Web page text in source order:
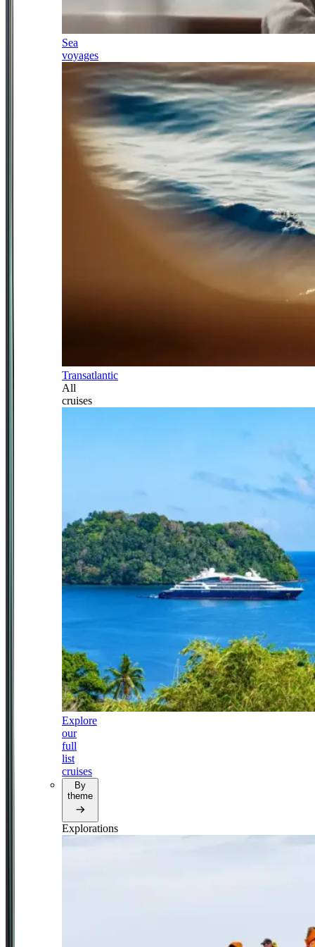
Sea
voyages
Transatlantic
All
cruises
Explore
our
full
list
cruises
By
theme
Explorations